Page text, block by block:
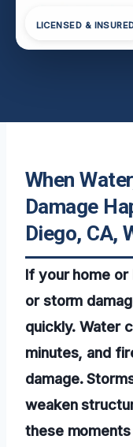
LICENSED &
When
Damage
Diego, CA,
If your home
or storm
quickly. Water
minutes, and
damage.
weaken
these moments